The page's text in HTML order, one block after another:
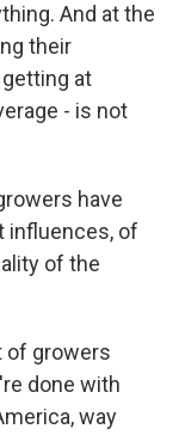
And at the
their
at
- is not
have
influences, of
of the
of growers
done with
way